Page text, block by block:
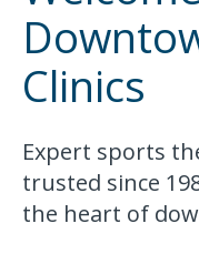
Clinics
Expert sports
trusted since
the heart of